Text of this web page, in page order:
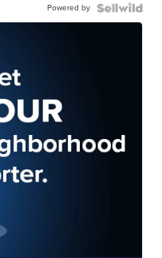
Powered by